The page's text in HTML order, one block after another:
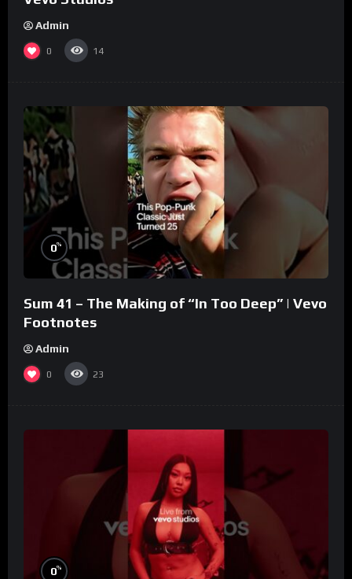
Admin
0 14
0%
Sum 41 – The Making of “In Too Deep” | Vevo
Footnotes
Admin
0 23
0%